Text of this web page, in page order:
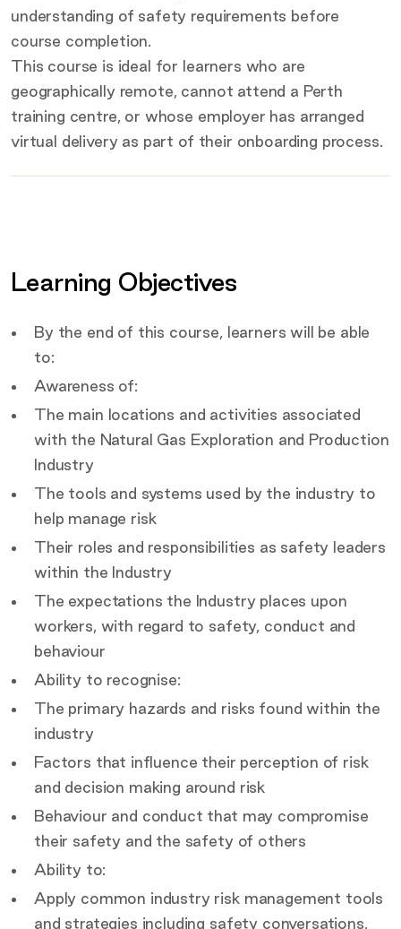
understanding of safety requirements before
course completion.
This course is ideal for learners who are
geographically remote, cannot attend a Perth
training centre, or whose employer has arranged
virtual delivery as part of their onboarding process.
Key
Target Audience
Learning Objectives
By the end of this course, learners will be able
to:
Awareness of:
The main locations and activities associated
with the Natural Gas Exploration and Production
Industry
The tools and systems used by the industry to
help manage risk
Their roles and responsibilities as safety leaders
within the Industry
The expectations the Industry places upon
workers, with regard to safety, conduct and
behaviour
Ability to recognise:
The primary hazards and risks found within the
industry
Factors that influence their perception of risk
and decision making around risk
Behaviour and conduct that may compromise
their safety and the safety of others
Ability to:
Apply common industry risk management tools
and strategies including safety conversations,